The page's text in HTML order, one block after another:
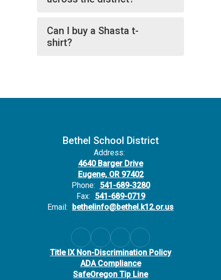
Can I buy a Shasta t-
shirt?
Bethel School District
Address:
4640 Barger Drive
Eugene, OR 97402
Phone: 541-689-3280
Fax: 541-689-0719
Email:
bethelinfo@bethel.k12.or.us
Title IX Non-Discrimination Policy
ADA Compliance
SafeOregon Tip Line